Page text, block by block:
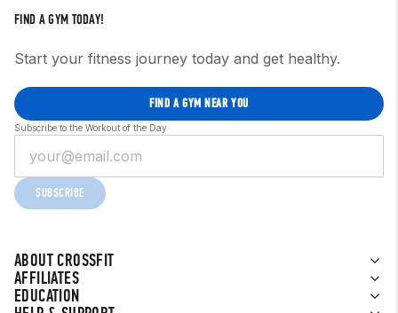
ABOUT CROSSFIT
AFFILIATES
EDUCATION
FIND A GYM TODAY!
Start your fitness journey today and get healthy.
FIND A GYM NEAR YOU
Subscribe to the Workout of the Day
SUBSCRIBE